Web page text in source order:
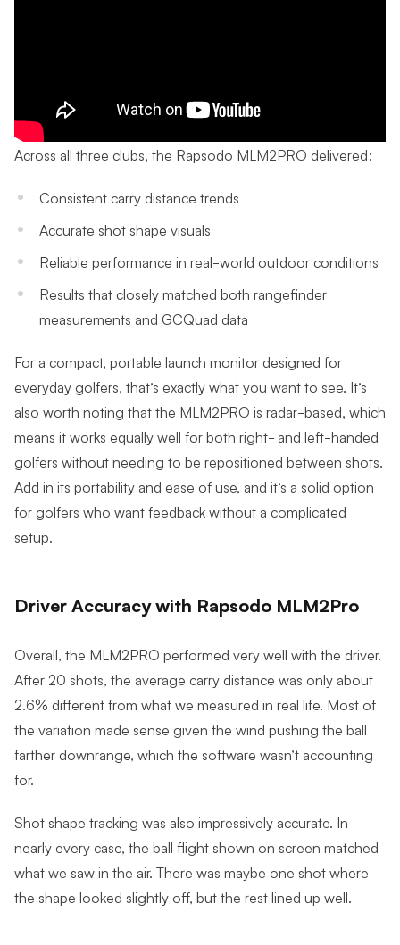
Across all three clubs, the Rapsodo MLM2PRO delivered:
Consistent carry distance trends
Accurate shot shape visuals
Reliable performance in real-world outdoor conditions
Results that closely matched both rangefinder
measurements and GCQuad data
For a compact, portable launch monitor designed for
everyday golfers, that’s exactly what you want to see. It’s
also worth noting that the MLM2PRO is radar-based, which
means it works equally well for both right- and left-handed
golfers without needing to be repositioned between shots.
Add in its portability and ease of use, and it’s a solid option
for golfers who want feedback without a complicated
setup.
Driver Accuracy with Rapsodo MLM2Pro
Overall, the MLM2PRO performed very well with the driver.
After 20 shots, the average carry distance was only about
2.6% different from what we measured in real life. Most of
the variation made sense given the wind pushing the ball
farther downrange, which the software wasn’t accounting
for.
Shot shape tracking was also impressively accurate. In
nearly every case, the ball flight shown on screen matched
what we saw in the air. There was maybe one shot where
the shape looked slightly off, but the rest lined up well.